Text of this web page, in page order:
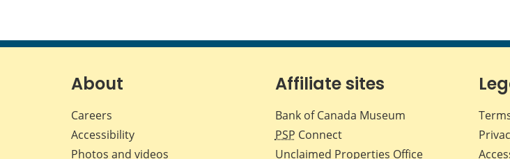
About
Careers
Accessibility
Photos and videos
Affiliate sites
Bank of Canada Museum
PSP Connect
Unclaimed Properties Office